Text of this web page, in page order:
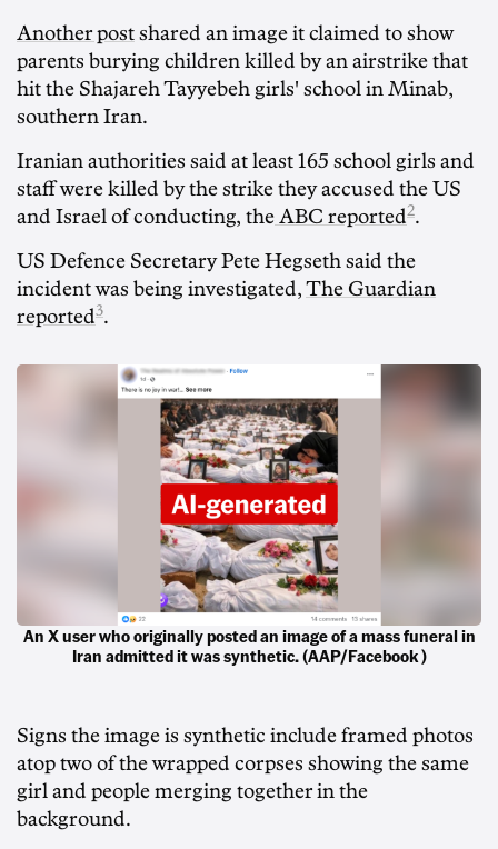
Another post shared an image it claimed to show
parents burying children killed by an airstrike that
hit the Shajareh Tayyebeh girls' school in Minab,
southern Iran.
Iranian authorities said at least 165 school girls and
staff were killed by the strike they accused the US
and Israel of conducting, the ABC reported2.
US Defence Secretary Pete Hegseth said the
incident was being investigated, The Guardian
reported3.
An X user who originally posted an image of a mass funeral in
Iran admitted it was synthetic. (AAP/Facebook )
Signs the image is synthetic include framed photos
atop two of the wrapped corpses showing the same
girl and people merging together in the
background.